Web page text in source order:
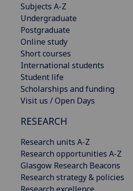
Subjects A-Z
Undergraduate
Postgraduate
Online study
Short courses
International students
Student life
Scholarships and funding
Visit us / Open Days
RESEARCH
Research units A-Z
Research opportunities A-Z
Glasgow Research Beacons
Research strategy & policies